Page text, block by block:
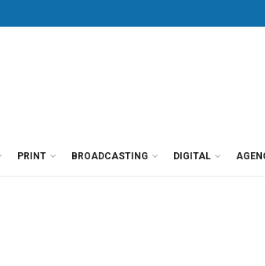
PRINT BROADCASTING DIGITAL